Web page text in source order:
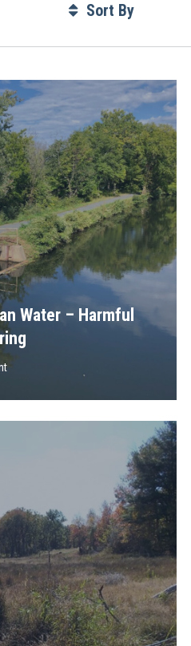
Sort By
Water – Harmful